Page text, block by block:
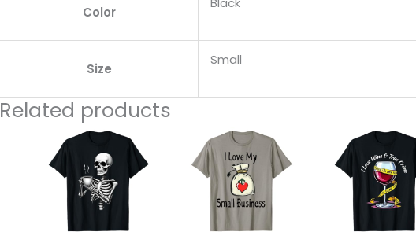
Color
Size
Small
Related products